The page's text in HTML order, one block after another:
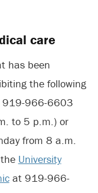
care
has been
the following
919-966-6603
to 5 p.m.) or
from 8 a.m.
University
at 919-966-